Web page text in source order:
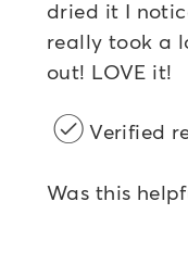
dried it I
really took a
out! LOVE it!
Verified
Was this